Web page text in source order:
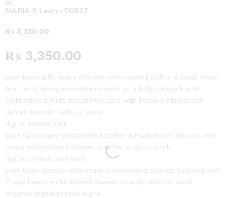
MARIA B Lawn - D0827
₨ 3,350.00
₨ 3,350.00
plain lawn fully heavy alternet embroidered scifflie & multi threat
front with heavy embroidered neck with fully cut work with
embroidered multi threat neck lace with heavy embroidered
daman boarder with cut work
digital printed back
plain fully heavy embroidered scifflie & multi threat sleeves with
heavy embroidered sleeves boarder with cut work
digital printed lawn back
plain lawn sleeves with heavy embroidered sleeves bunched with
2 type heavy embroidered sleeves boarder with cut work
organze digital printed dupta